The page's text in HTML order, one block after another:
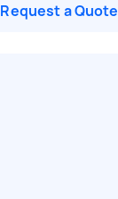
Request a Quote